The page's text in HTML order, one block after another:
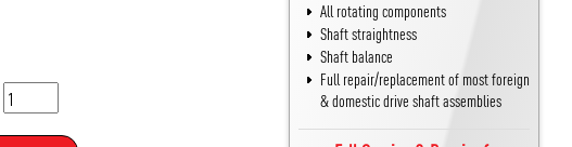
All rotating components
Shaft straightness
Shaft balance
Full repair/replacement of most foreign
& domestic drive shaft assemblies